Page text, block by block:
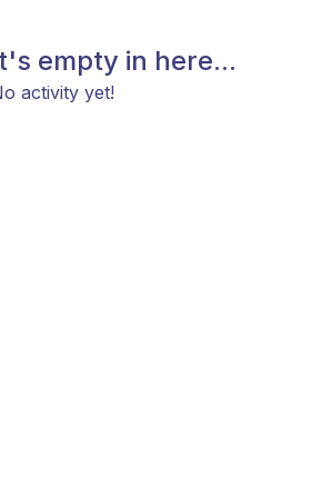
empty in here...
activity yet!